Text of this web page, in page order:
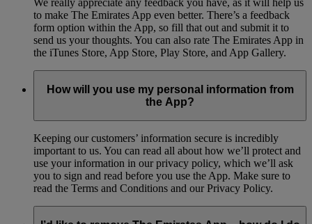
We really appreciate any feedback you have, as it will help us
to make The Emirates App even better. There’s a feedback
form option within the App, so fill that out and submit it to
send us your thoughts. You can also rate The Emirates App in
the iTunes Store, App Store, Play Store, and App Gallery.
How will you use my personal information from
the App?
Keeping our customers’ information secure is incredibly
important to us. You can read all about how we’ll protect and
use your information in our privacy policy, which we’ll ask
you to sign and read before you use the App. Make sure to
read the Terms and Conditions and our Privacy Policy.